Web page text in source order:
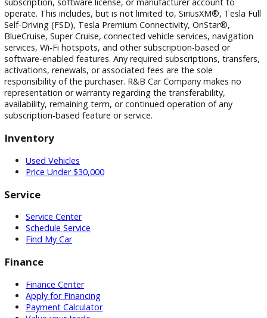
the right to correct any errors and to refuse or cancel any
transactions resulting from incorrect information or pricing.
Vehicle equipment, features, options, specifications, and
installed accessories are based on standard manufacturer
information and third-party VIN decoding services and
reflect the exact vehicle configuration. Please verify all
information with R&B Car Company prior to purchase.
Certain vehicle features and services may require an active
subscription, software license, or manufacturer account to
operate. This includes, but is not limited to, SiriusXM®,
Self-Driving (FSD), Tesla Premium Connectivity, OnStar®,
BlueCruise, Super Cruise, connected vehicle services,
services, Wi-Fi hotspots, and other subscription-based or
activations, renewals, or associated fees are the sole
representation or warranty regarding the transferability,
availability, remaining term, or continued operation of any
subscription-based feature or service.
Used Vehicles
Price Under $30,000